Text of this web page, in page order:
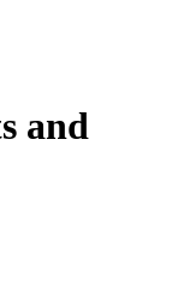
and